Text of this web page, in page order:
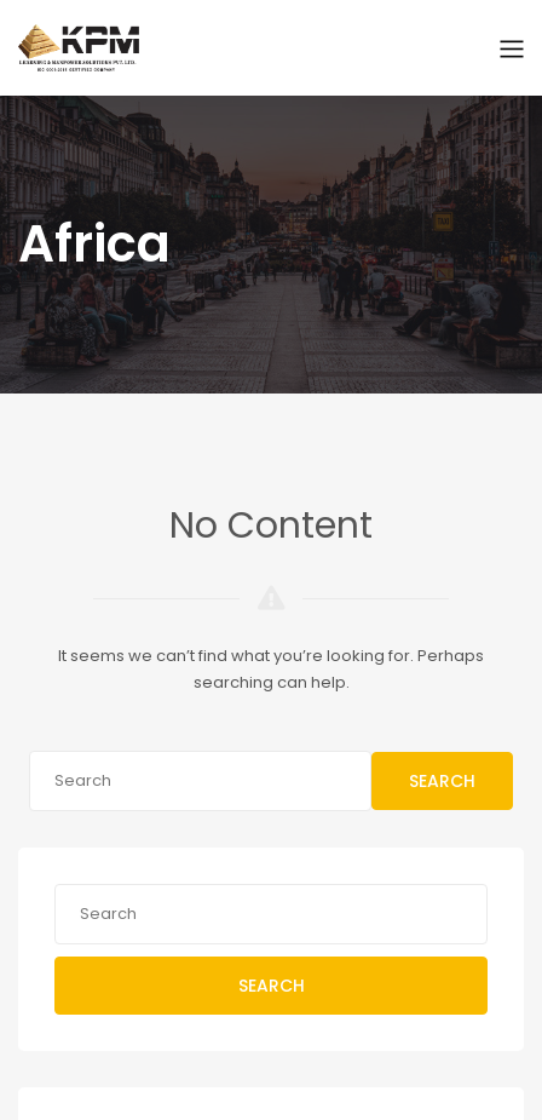
Africa
No Content
It seems we can’t find what you’re looking for. Perhaps
searching can help.
SEARCH
SEARCH